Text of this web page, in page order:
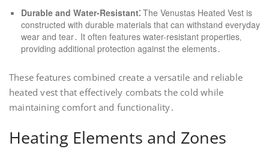
Durable and Water-Resistant⁚ The Venustas Heated Vest is
constructed with durable materials that can withstand everyday
wear and tear․ It often features water-resistant properties‚
providing additional protection against the elements․
These features combined create a versatile and reliable
heated vest that effectively combats the cold while
maintaining comfort and functionality․
Heating Elements and Zones